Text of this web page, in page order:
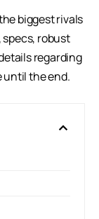
biggest rivals
robust
regarding
until the end.